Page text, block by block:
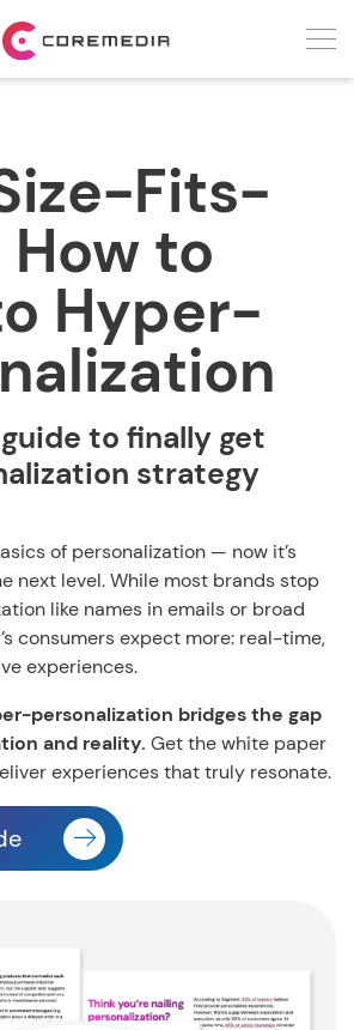
Fits-
How to
Hyper-
to finally get
strategy
of personalization — now it’s
next level.While most brands stop
like names in emails or broad
consumers expect more: real-time,
experiences.
personalization bridges the gap
and reality. Get the white paper
experiences that truly resonate.